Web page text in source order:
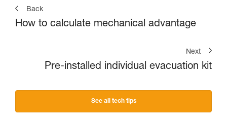
Back
How to calculate mechanical advantage
Next
Pre-installed individual evacuation kit
See all tech tips